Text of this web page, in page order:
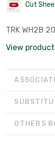
Cut
TRK WH2B
View
OTHERS